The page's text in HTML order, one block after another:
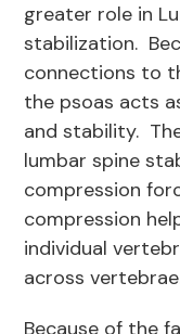
greater role in
stabilization.
connections to
the psoas acts
and stability.
lumbar spine
compression
compression
individual
across
Because of the